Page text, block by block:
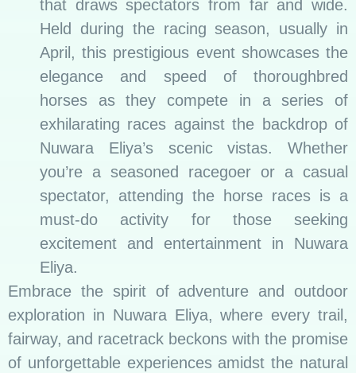
that draws spectators from far and wide.
Held during the racing season, usually in
April, this prestigious event showcases the
elegance and speed of thoroughbred
horses as they compete in a series of
exhilarating races against the backdrop of
Nuwara Eliya’s scenic vistas. Whether
you’re a seasoned racegoer or a casual
spectator, attending the horse races is a
must-do activity for those seeking
excitement and entertainment in Nuwara
Eliya.
Embrace the spirit of adventure and outdoor
exploration in Nuwara Eliya, where every trail,
fairway, and racetrack beckons with the promise
of unforgettable experiences amidst the natural